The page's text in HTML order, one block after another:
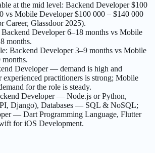
at the mid level: Backend Developer $100
vs Mobile Developer $100 000 – $140 000
Career, Glassdoor 2025).
Developer 6–18 months vs Mobile
months.
Backend Developer 3–9 months vs Mobile
Developer — demand is high and
experienced practitioners is strong; Mobile
for the role is steady.
Developer — Node.js or Python,
Django), Databases — SQL & NoSQL;
— Dart Programming Language, Flutter
for iOS Development.